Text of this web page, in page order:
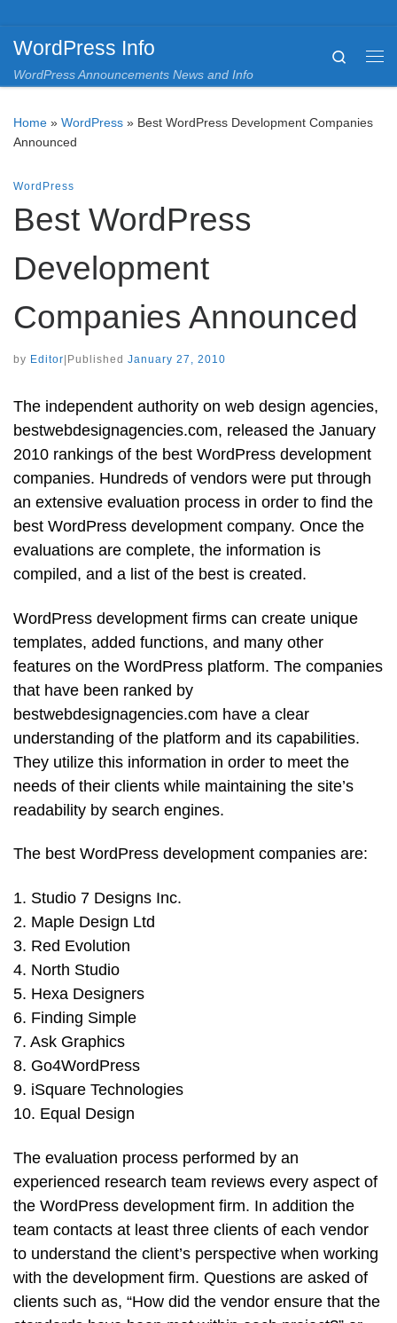
WordPress Info
WordPress Announcements News and Info
Search
Home » WordPress » Best WordPress Development Companies
Announced
WordPress
Best WordPress
Development
Companies Announced
by Editor Published January 27, 2010
The independent authority on web design agencies,
bestwebdesignagencies.com, released the January
2010 rankings of the best WordPress development
companies. Hundreds of vendors were put through
an extensive evaluation process in order to find the
best WordPress development company. Once the
evaluations are complete, the information is
compiled, and a list of the best is created.
WordPress development firms can create unique
templates, added functions, and many other
features on the WordPress platform. The companies
that have been ranked by
bestwebdesignagencies.com have a clear
understanding of the platform and its capabilities.
They utilize this information in order to meet the
needs of their clients while maintaining the site’s
readability by search engines.
The best WordPress development companies are:
1. Studio 7 Designs Inc.
2. Maple Design Ltd
3. Red Evolution
4. North Studio
5. Hexa Designers
6. Finding Simple
7. Ask Graphics
8. Go4WordPress
9. iSquare Technologies
10. Equal Design
The evaluation process performed by an
experienced research team reviews every aspect of
the WordPress development firm. In addition the
team contacts at least three clients of each vendor
to understand the client’s perspective when working
with the development firm. Questions are asked of
clients such as, “How did the vendor ensure that the